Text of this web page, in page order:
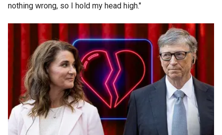
nothing wrong, so I hold my head high."